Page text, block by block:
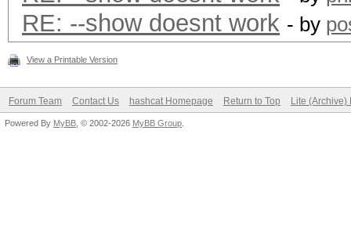
RE: --show doesnt work - by
View a Printable Version
Forum Team Contact Us hashcat Homepage Return to Top Lite (Archive)
Powered By MyBB , © 2002-2026 MyBB Group